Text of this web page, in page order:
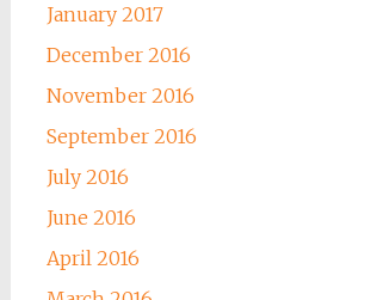
January 2017
December 2016
November 2016
September 2016
July 2016
June 2016
April 2016